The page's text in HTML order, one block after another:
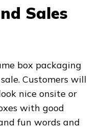
Sales
box packaging
Customers will
nice onsite or
with good
fun words and